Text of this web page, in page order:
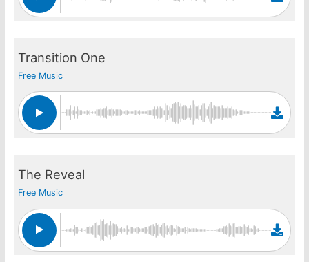
Transition One
Free Music
The Reveal
Free Music